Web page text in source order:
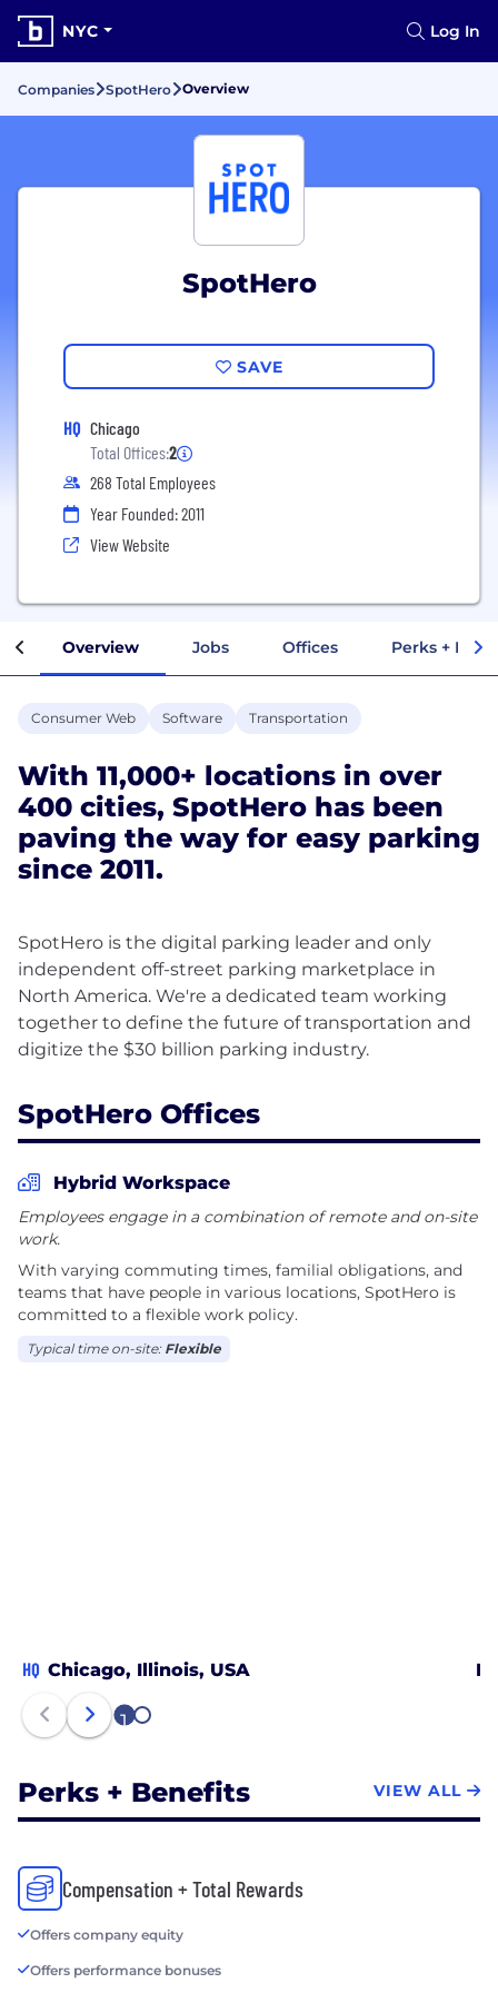
NYC Log In
Companies SpotHero Overview
SpotHero
SAVE
HQ Chicago
Total Offices:2
268 Total Employees
Year Founded: 2011
View Website
Overview Jobs Offices Perks +
Consumer Web Software Transportation
With 11,000+ locations in over
400 cities, SpotHero has been
paving the way for easy parking
since 2011.
SpotHero is the digital parking leader and only
independent off-street parking marketplace in
North America. We're a dedicated team working
together to define the future of transportation and
SpotHero Offices
Hybrid Workspace
Employees engage in a combination of remote and on-site
work.
With varying commuting times, familial obligations, and
teams that have people in various locations, SpotHero is
committed to a flexible work policy.
Typical time on-site: Flexible
HQ Chicago, Illinois, USA
1 2
Perks + Benefits VIEW ALL
Compensation + Total Rewards
Offers company equity
Offers performance bonuses